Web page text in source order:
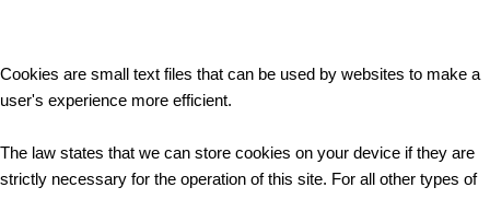
Cookies are small text files that can be used by websites to make a
user's experience more efficient.
The law states that we can store cookies on your device if they are
strictly necessary for the operation of this site. For all other types of